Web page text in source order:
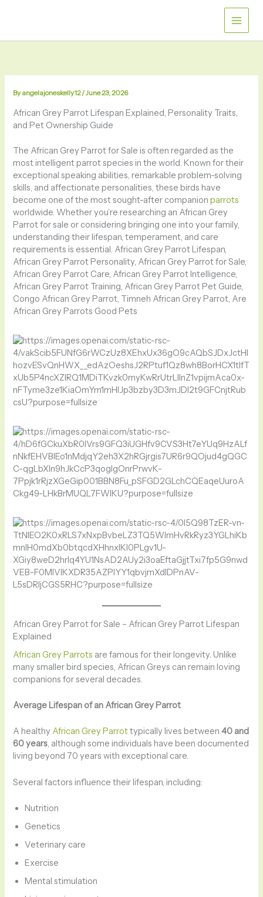
Byangelajoneskelly12/June 23, 2026
African Grey Parrot Lifespan Explained, Personality Traits,
and Pet Ownership Guide
The African Grey Parrot for Sale is often regarded as the
most intelligent parrot species in the world. Known for their
exceptional speaking abilities, remarkable problem-solving
skills, and affectionate personalities, these birds have
become one of the most sought-after companionparrots
worldwide. Whether you’re researching an African Grey
Parrot for sale or considering bringing one into your family,
understanding their lifespan, temperament, and care
requirements is essential. African Grey Parrot Lifespan,
African Grey Parrot Personality, African Grey Parrot for Sale,
African Grey Parrot Care, African Grey Parrot Intelligence,
African Grey Parrot Training, African Grey Parrot Pet Guide,
Congo African Grey Parrot, Timneh African Grey Parrot, Are
African Grey Parrots Good Pets
African Grey Parrot for Sale – African Grey Parrot Lifespan
Explained
African Grey Parrots are famous for their longevity. Unlike
many smaller bird species, African Greys can remain loving
companions for several decades.
Average Lifespan of an African Grey Parrot
A healthy African Grey Parrottypically lives between40 and
60 years, although some individuals have been documented
living beyond 70 years with exceptional care.
Several factors influence their lifespan, including:
Nutrition
Genetics
Veterinary care
Exercise
Mental stimulation